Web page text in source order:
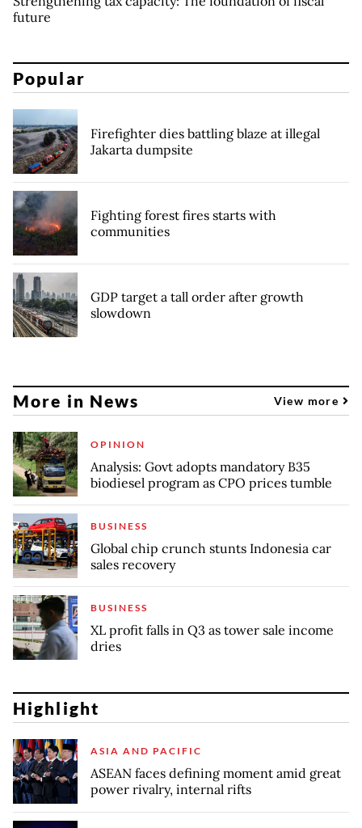
future
Popular
Firefighter dies battling blaze at illegal
Jakarta dumpsite
Fighting forest fires starts with
communities
GDP target a tall order after growth
slowdown
More in News View more
OPINION
Analysis: Govt adopts mandatory B35
biodiesel program as CPO prices tumble
BUSINESS
Global chip crunch stunts Indonesia car
sales recovery
BUSINESS
XL profit falls in Q3 as tower sale income
dries
Highlight
ASIA AND PACIFIC
ASEAN faces defining moment amid great
power rivalry, internal rifts